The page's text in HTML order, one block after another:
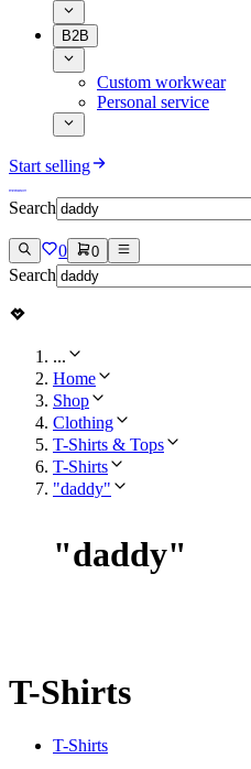
B2B
Custom workwear
Personal service
Start selling
Search
0 0
Search
...
Home
Shop
Clothing
T-Shirts & Tops
T-Shirts
"daddy"
"daddy"
T-Shirts
T-Shirts